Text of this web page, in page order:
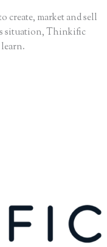
market and sell
situation, Thinkific